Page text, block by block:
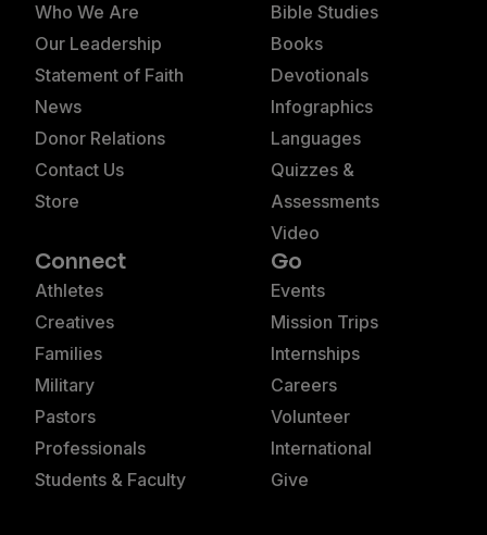
Who We Are
Our Leadership
Statement of Faith
News
Donor Relations
Contact Us
Store
Bible Studies
Books
Devotionals
Infographics
Languages
Quizzes &
Assessments
Video
Connect
Athletes
Creatives
Families
Military
Pastors
Professionals
Students & Faculty
Go
Events
Mission Trips
Internships
Careers
Volunteer
International
Give